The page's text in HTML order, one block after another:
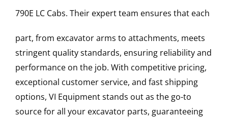
790E LC Cabs. Their expert team ensures that each
part, from excavator arms to attachments, meets
stringent quality standards, ensuring reliability and
performance on the job. With competitive pricing,
exceptional customer service, and fast shipping
options, VI Equipment stands out as the go-to
source for all your excavator parts, guaranteeing